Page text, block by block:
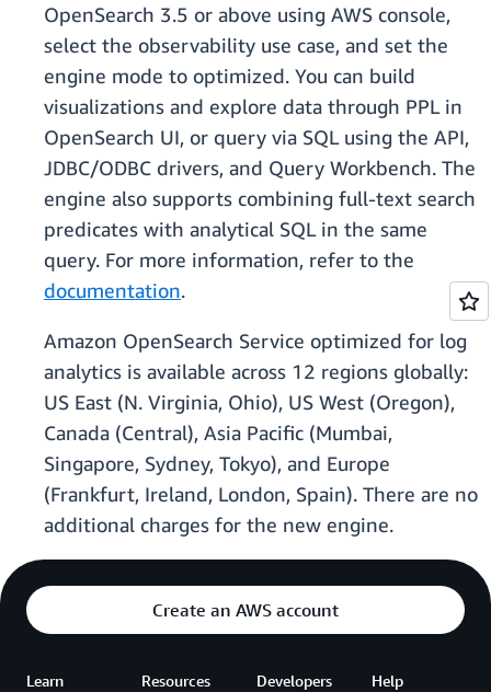
OpenSearch 3.5 or above using AWS console,
select the observability use case, and set the
engine mode to optimized. You can build
visualizations and explore data through PPL in
OpenSearch UI, or query via SQL using the API,
JDBC/ODBC drivers, and Query Workbench. The
engine also supports combining full-text search
predicates with analytical SQL in the same
query. For more information, refer to the
documentation.
Amazon OpenSearch Service optimized for log
analytics is available across 12 regions globally:
US East (N. Virginia, Ohio), US West (Oregon),
Canada (Central), Asia Pacific (Mumbai,
Singapore, Sydney, Tokyo), and Europe
(Frankfurt, Ireland, London, Spain). There are no
additional charges for the new engine.
Create an AWS account
Learn Resources Developers Help